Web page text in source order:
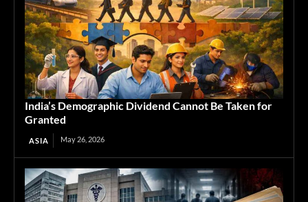
India’s Demographic Dividend Cannot Be Taken for
Granted
ASIA May 26, 2026